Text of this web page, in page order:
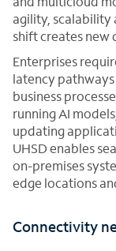
agility, scalability
shift creates new
Enterprises
latency
business
running AI
updating
UHSD enables
on-premises
edge locations
Connectivity